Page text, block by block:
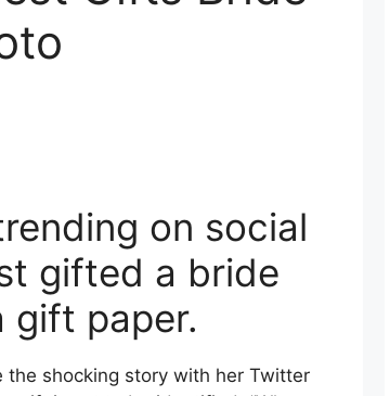
on social
gifted a bride
gift paper.
shocking story with her Twitter